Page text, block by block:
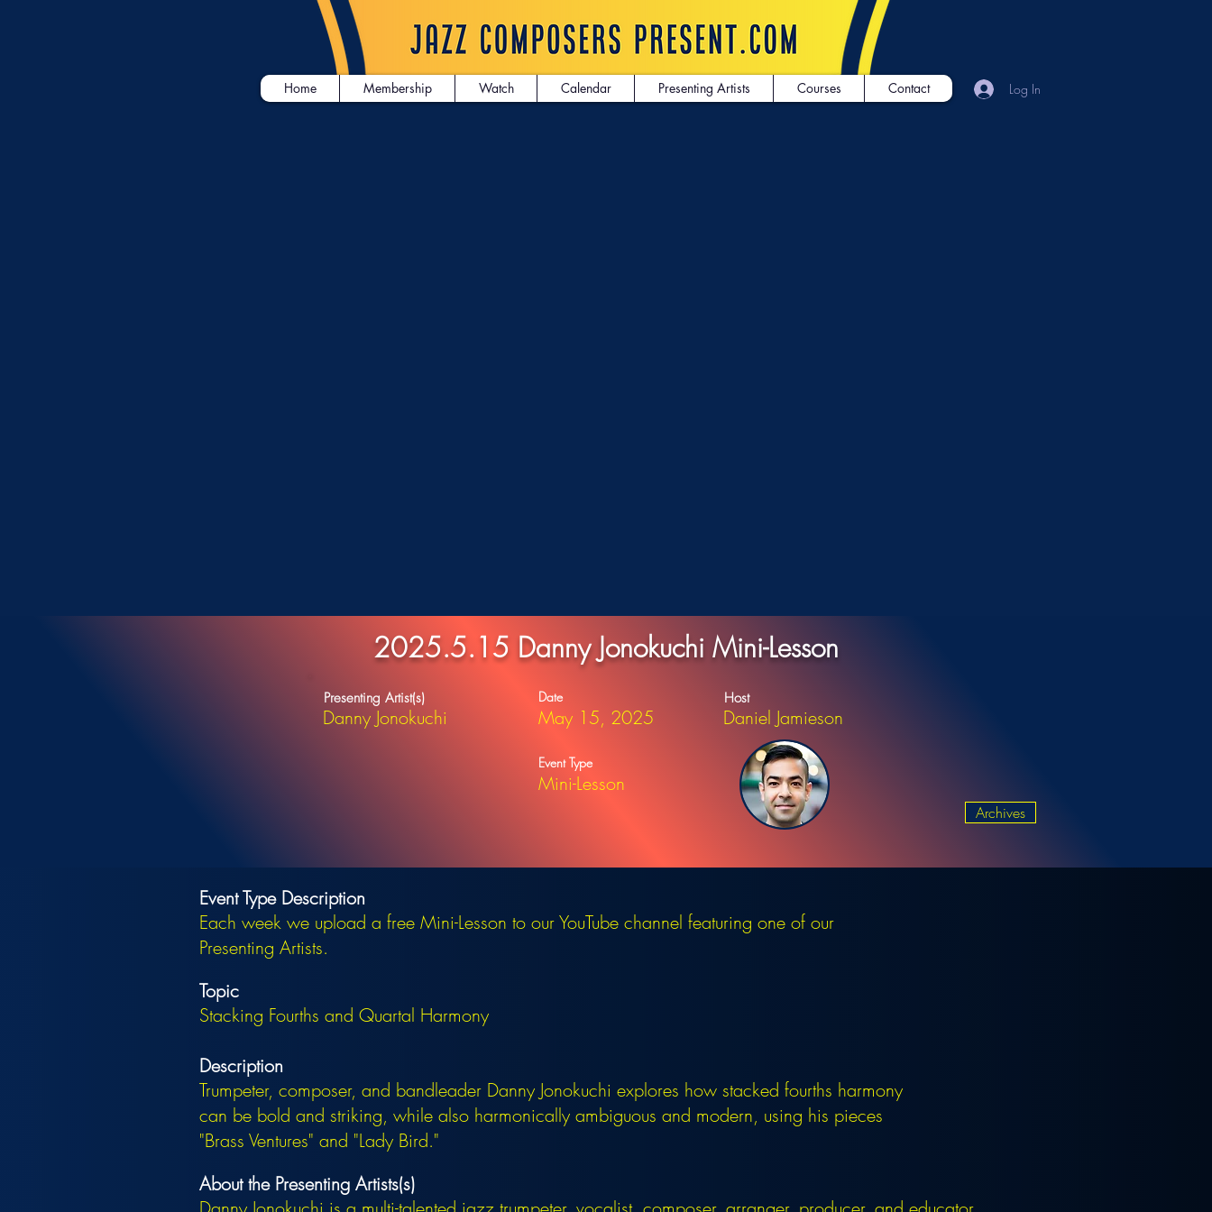
Home Membership Watch Calendar Presenting Artists Courses Contact Log In
2025.5.15 Danny Jonokuchi Mini-Lesson
Presenting Artist(s)
Danny Jonokuchi
Date
May 15, 2025
Event Type
Mini-Lesson
Host
Daniel Jamieson
Archives
Event Type Description
Each week we upload a free Mini-Lesson to our YouTube channel featuring one of our
Presenting Artists.
Topic
Stacking Fourths and Quartal Harmony
Description
Trumpeter, composer, and bandleader Danny Jonokuchi explores how stacked fourths harmony
can be bold and striking, while also harmonically ambiguous and modern, using his pieces
"Brass Ventures" and "Lady Bird."
About the Presenting Artists(s)